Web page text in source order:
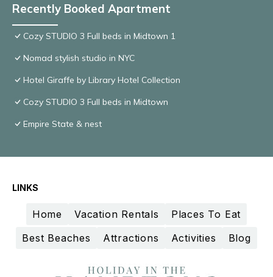
Recently Booked Apartment
Cozy STUDIO 3 Full beds in Midtown 1
Nomad stylish studio in NYC
Hotel Giraffe by Library Hotel Collection
Cozy STUDIO 3 Full beds in Midtown
Empire State & nest
LINKS
Home Vacation Rentals
Places To Eat
Best Beaches
Attractions Activities Blog